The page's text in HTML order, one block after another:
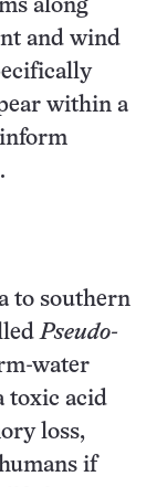
along
and wind
within a
inform
to southern
Pseudo-
water
toxic acid
loss,
if